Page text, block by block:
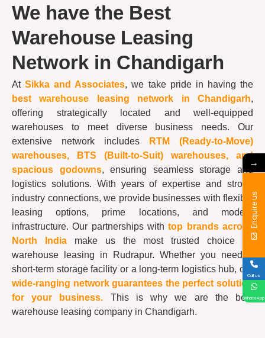
We have the Best
Warehouse Leasing
Network in Chandigarh
AtSikka and Associates, we take pride in having the
bestwarehouse leasing network in Chandigarh,
offering strategically located and well-equipped
warehouses to meet diverse business needs. Our
extensive network includes
RTM (Ready-to-Move)
warehouses, BTS (Built-to-Suit) warehouses, and
spacious godowns, ensuring seamless storage and
logistics solutions. With years of expertise and strong
industry connections, we provide businesses with flexible
leasing options, prime locations, and modern
infrastructure. Our partnerships withtop brands across
North Indiamake us the most trusted choice for
warehouse leasing in Rudrapur. Whether you need a
short-term storage facility or a long-term logistics hub, our
wide-ranging network guarantees the perfect solution
for your business. This is why we are the best
warehouse leasing company in Chandigarh.
→
Enquire us
Call us
WhatsApp